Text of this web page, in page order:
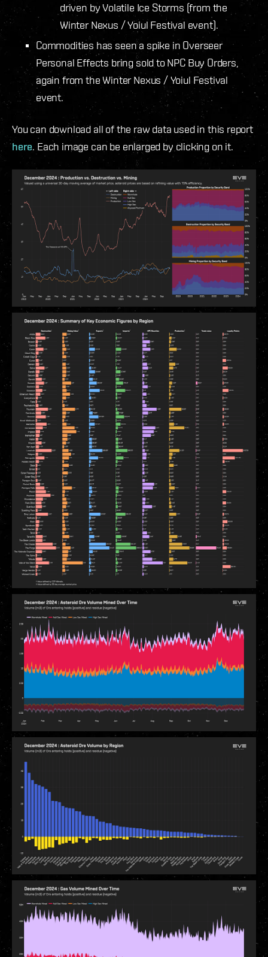
driven by Volatile Ice Storms (from the
Winter Nexus / Yoiul Festival event).
Commodities has seen a spike in Overseer
Personal Effects bring sold to NPC Buy Orders,
again from the Winter Nexus / Yoiul Festival
event.
You can download all of the raw data used in this report
here. Each image can be enlarged by clicking on it.